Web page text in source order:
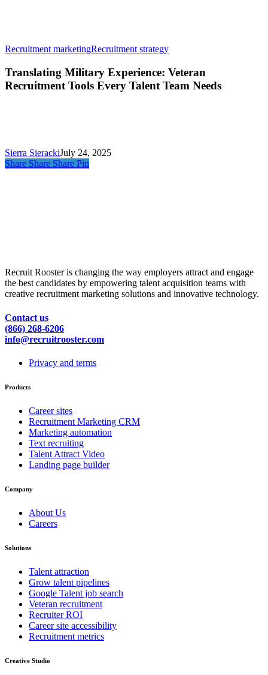
Recruitment marketingRecruitment strategyTranslating
Experience:
Veteran
Recruitment
Translating Military Experience: Veteran
Recruitment Tools Every Talent Team Needs
Sierra SierackiJuly 24, 2025
Share Share Share Pin
Recruit Rooster is changing the way employers attract and engage
the best candidates by empowering talent acquisition teams with
creative recruitment marketing solutions and innovative technology.
Contact us
(866) 268-6206
info@recruitrooster.com
Privacy and terms
Products
Career sites
Recruitment Marketing CRM
Marketing automation
Text recruiting
Talent Attract Video
Landing page builder
Company
About Us
Careers
Solutions
Talent attraction
Grow talent pipelines
Google Talent job search
Veteran recruitment
Recruiter ROI
Career site accessibility
Recruitment metrics
Creative Studio